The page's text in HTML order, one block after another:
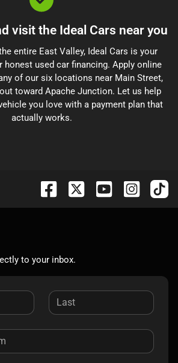
visit the Ideal Cars near you
entire East Valley, Ideal Cars is your
honest used car financing. Apply online
of our six locations near Main Street,
toward Apache Junction. Let us help
you love with a payment plan that
actually works.
to your inbox.